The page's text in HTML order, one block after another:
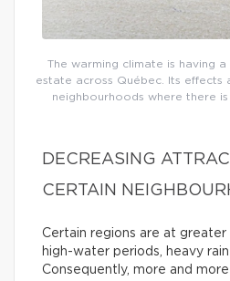
The warming climate is having
estate across Québec. Its effects
neighbourhoods where there
DECREASING
CERTAIN
Certain regions are at
high-water periods, heavy
Consequently, more and